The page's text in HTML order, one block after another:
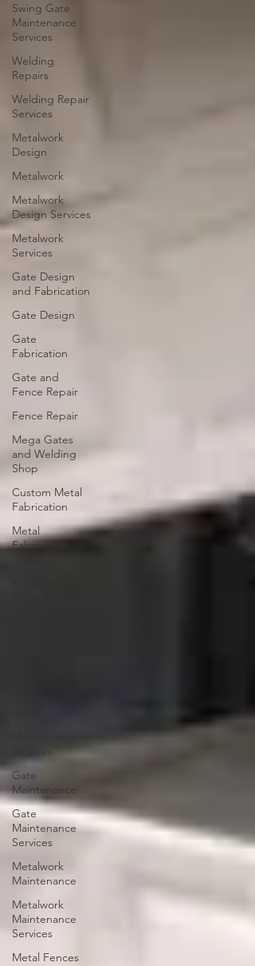
Swing Gate
Maintenance
Services
Welding
Repairs
Welding Repair
Services
Metalwork
Design
Metalwork
Metalwork
Design Services
Metalwork
Services
Gate Design
and Fabrication
Gate Design
Gate
Fabrication
Gate and
Fence Repair
Fence Repair
Mega Gates
and Welding
Shop
Custom Metal
Fabrication
Metal
Fabrication
Services
Gate
Maintenance
Gate
Maintenance
Services
Metalwork
Maintenance
Metalwork
Maintenance
Services
Metal Fences